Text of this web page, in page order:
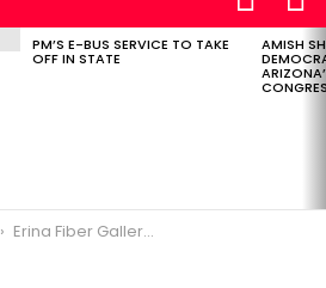
PM’S E-BUS SERVICE TO TAKE
OFF IN STATE
AMISH
Erina Fiber Gallery – Gifting & Home Décor